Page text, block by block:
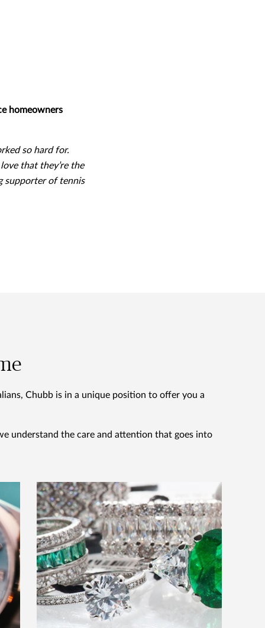
homeowners
so hard for.
that they’re the
supporter of tennis
Chubb is in a unique position to offer you a
understand the care and attention that goes into